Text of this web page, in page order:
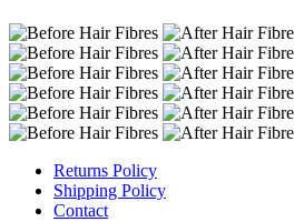
Returns Policy
Shipping Policy
Contact